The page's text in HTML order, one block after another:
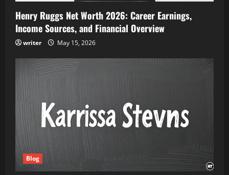
Henry Ruggs Net Worth 2026: Career Earnings,
Income Sources, and Financial Overview
writer May 15, 2026
Blog